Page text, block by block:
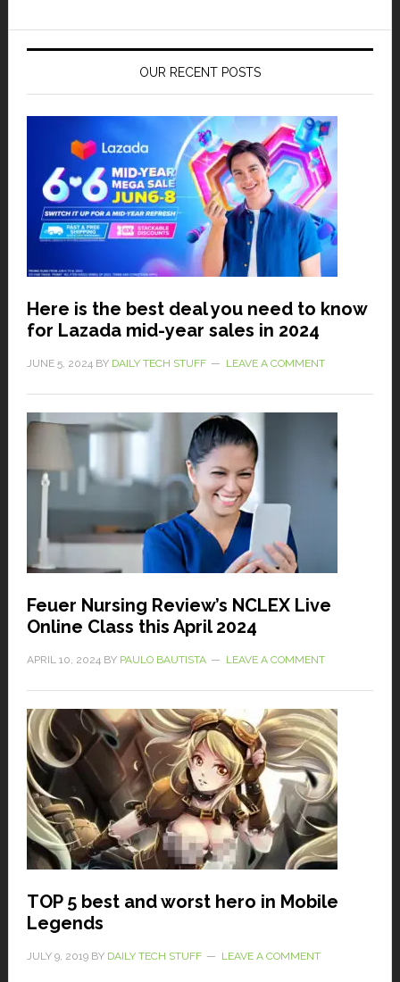
OUR RECENT POSTS
Here is the best deal you need to know
for Lazada mid-year sales in 2024
JUNE 5, 2024BY DAILY TECH STUFF LEAVE A COMMENT
Feuer Nursing Review’s NCLEX Live
Online Class this April 2024
APRIL 10, 2024BY PAULO BAUTISTA LEAVE A COMMENT
TOP 5 best and worst hero in Mobile
Legends
JULY 9, 2019BY DAILY TECH STUFF LEAVE A COMMENT